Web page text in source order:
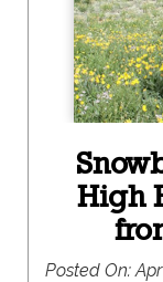
High
Posted On: